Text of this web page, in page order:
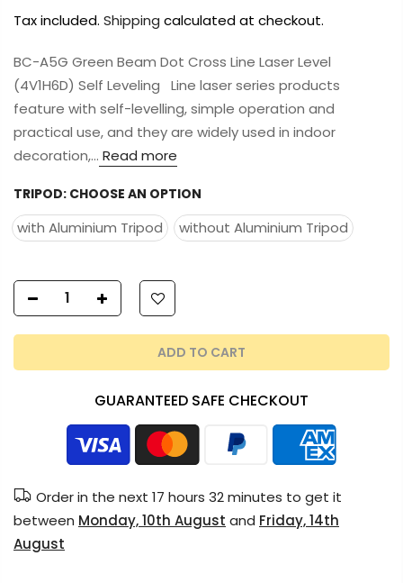
Tax included. Shipping calculated at checkout.
BC-A5G Green Beam Dot Cross Line Laser Level
(4V1H6D) Self Leveling Line laser series products
feature with self-levelling, simple operation and
practical use, and they are widely used in indoor
decoration,... Read more
TRIPOD: CHOOSE AN OPTION
with Aluminium Tripod without Aluminium Tripod
ADD TO CART
GUARANTEED SAFE CHECKOUT
Order in the next 17 hours 32 minutes to get it
between Monday, 10th August and Friday, 14th
August